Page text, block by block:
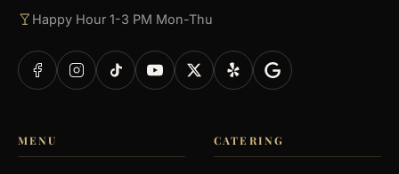
Happy Hour 1-3 PM Mon-Thu
MENU CATERING